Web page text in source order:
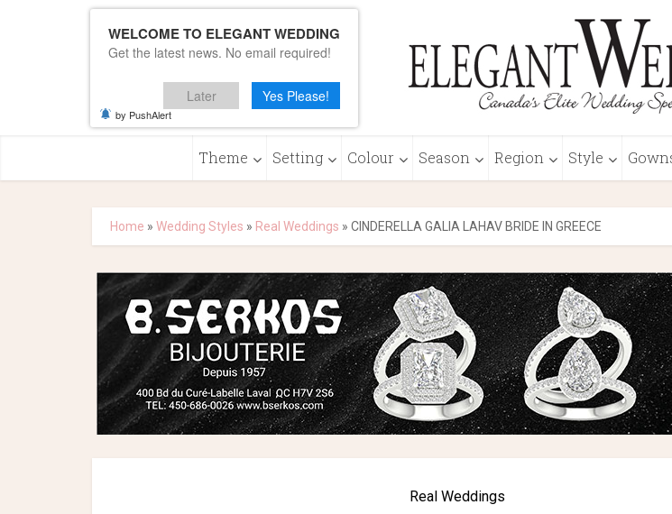
Theme Setting Colour Season Region Style
Home » Wedding Styles » Real Weddings » CINDERELLA GALIA LAHAV BRIDE IN GREECE
Real Weddings
WELCOME TO ELEGANT WEDDING
Get the latest news. No email required!
Later Yes Please!
by PushAlert